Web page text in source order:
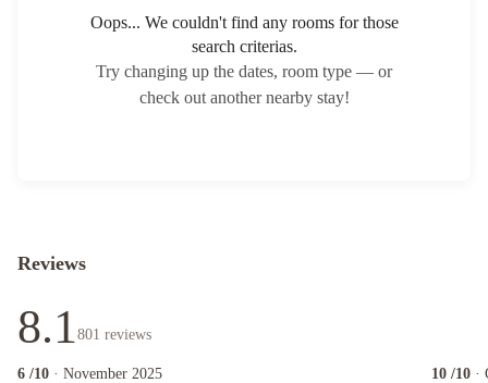
Oops... We couldn't find any rooms for those
search criterias.
Try changing up the dates, room type — or
check out another nearby stay!
Reviews
8.1801 reviews
6 /10 · November 2025
10 /10 ·